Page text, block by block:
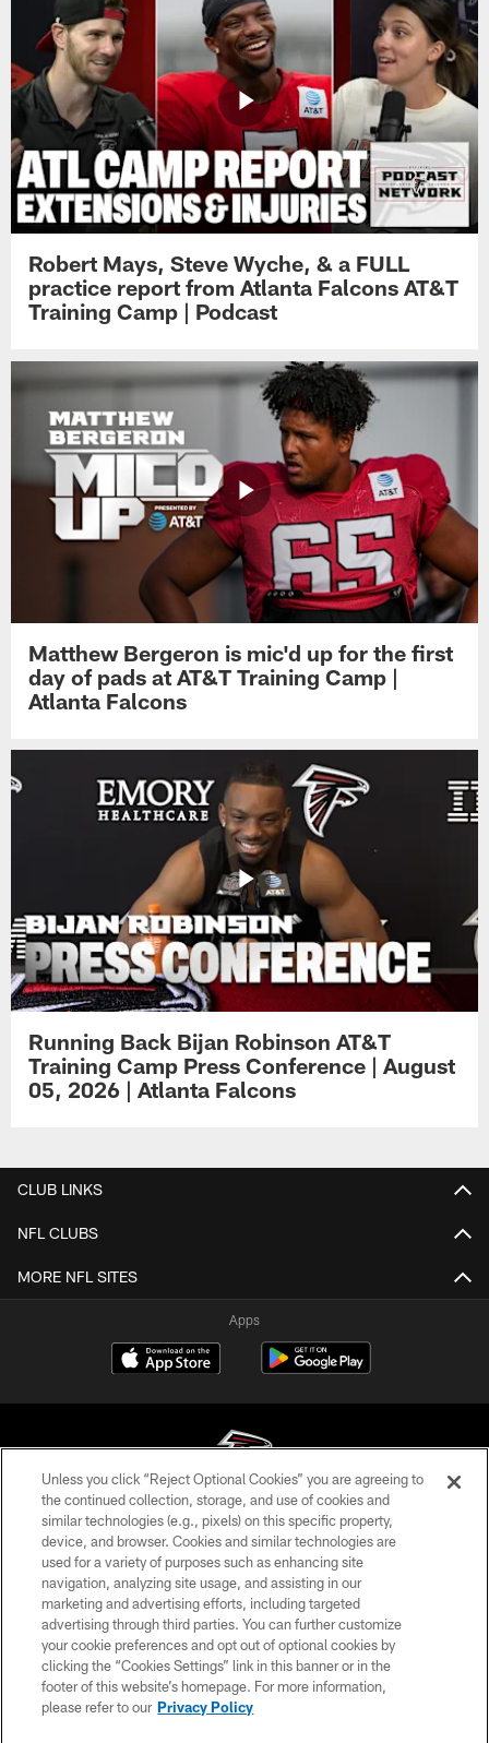
Robert Mays, Steve Wyche, & a FULL
practice report from Atlanta Falcons AT&T
Training Camp | Podcast
Matthew Bergeron is mic'd up for the first
day of pads at AT&T Training Camp |
Atlanta Falcons
Running Back Bijan Robinson AT&T
Training Camp Press Conference | August
05, 2026 | Atlanta Falcons
CLUB LINKS
NFL CLUBS
MORE NFL SITES
Apps
© Atlanta Falcons Football Club - 2026
PRIVACY POLICY
EMPLOYMENT
FAQ
MEDIA
ACCESSIBILITY
Unless you click “Reject Optional Cookies” you are agreeing to
the continued collection, storage, and use of cookies and
similar technologies (e.g., pixels) on this specific property,
device, and browser. Cookies and similar technologies are
used for a variety of purposes such as enhancing site
navigation, analyzing site usage, and assisting in our
marketing and advertising efforts, including targeted
advertising through third parties. You can further customize
your cookie preferences and opt out of optional cookies by
clicking the “Cookies Settings” link in this banner or in the
footer of this website’s homepage. For more information,
please refer to our Privacy Policy